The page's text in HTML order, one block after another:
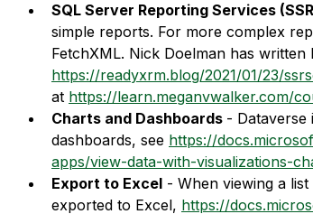
SQL Server Reporting Services
simple reports. For more complex
FetchXML. Nick Doelman has
https://readyxrm.blog/2021/01/23/
at https://learn.meganvwalker.com/
Charts and Dashboards - Dataverse
dashboards, see https://
apps/view-data-with-visualizations-
Export to Excel - When viewing a
exported to Excel, https://